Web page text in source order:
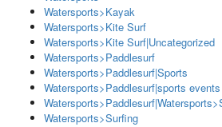
Watersports>Kayak
Watersports>Kite Surf
Watersports>Kite Surf|Uncategorized
Watersports>Paddlesurf
Watersports>Paddlesurf|Sports
Watersports>Paddlesurf|sports events
Watersports>Surfing